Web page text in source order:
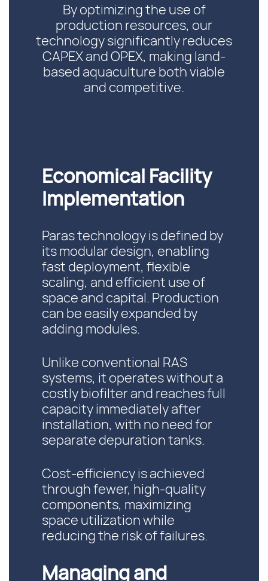
By optimizing the use of
production resources, our
technology significantly reduces
CAPEX and OPEX, making land-
based aquaculture both viable
and competitive.
Economical Facility
Implementation
Paras technology is defined by
its modular design, enabling
fast deployment, flexible
scaling, and efficient use of
space and capital. Production
can be easily expanded by
adding modules.
Unlike conventional RAS
systems, it operates without a
costly biofilter and reaches full
capacity immediately after
installation, with no need for
separate depuration tanks.
Cost-efficiency is achieved
through fewer, high-quality
components, maximizing
space utilization while
reducing the risk of failures.
Managing and